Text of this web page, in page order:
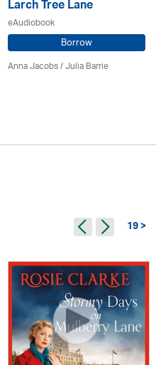
Larch Tree Lane
eAudiobook
Borrow
Anna Jacobs/Julia Barrie
19 >